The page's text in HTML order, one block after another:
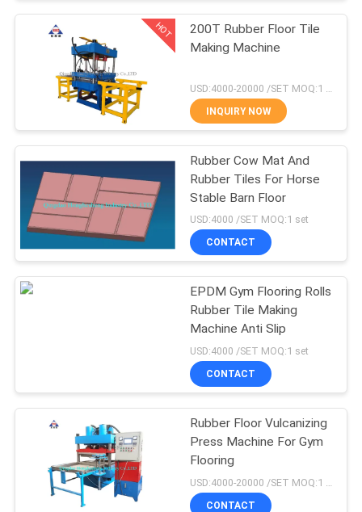
CONTACT
CASES
SITEMAP
PRIVACY
POLICY
Plate Vulcanizing
Press
Waste Tyre
Recycling Plant
204
Rubber Tile Making
Machine
76
HOT
200T Rubber Floor Tile
Making Machine
INQUIRY NOW
Rubber Cow Mat And
Rubber Tiles For Horse
Stable Barn Floor
USD:4000 /SET MOQ:1 set
CONTACT
EPDM Gym Flooring Rolls
Rubber Tile Making
Machine Anti Slip
USD:4000 /SET MOQ:1 set
CONTACT
Rubber Floor Vulcanizing
Press Machine For Gym
Flooring
CONTACT